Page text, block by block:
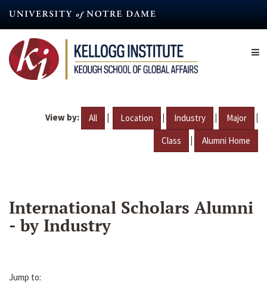
content
View by: All | Location | Industry | Major |
Class | Alumni Home
International Scholars Alumni
- by Industry
Jump to: